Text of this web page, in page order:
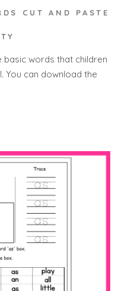
CUT AND PASTE
words that children
You can download the